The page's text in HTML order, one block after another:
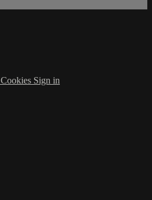
Cookies Sign in